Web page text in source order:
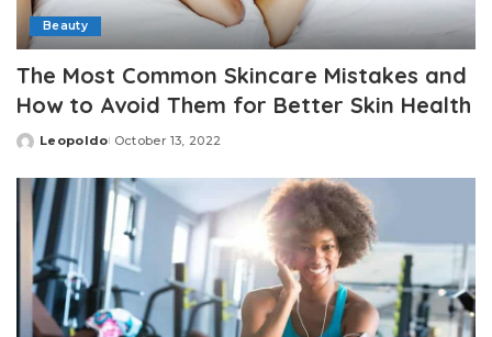
Beauty
The Most Common Skincare Mistakes and
How to Avoid Them for Better Skin Health
Posted
Leopoldo October 13, 2022